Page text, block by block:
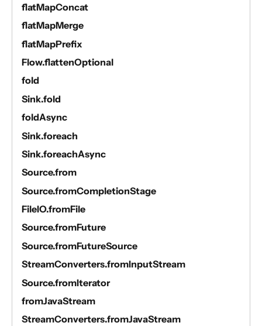
flatMapConcat
flatMapMerge
flatMapPrefix
Flow.flattenOptional
fold
Sink.fold
foldAsync
Sink.foreach
Sink.foreachAsync
Source.from
Source.fromCompletionStage
FileIO.fromFile
Source.fromFuture
Source.fromFutureSource
StreamConverters.fromInputStream
Source.fromIterator
fromJavaStream
StreamConverters.fromJavaStream